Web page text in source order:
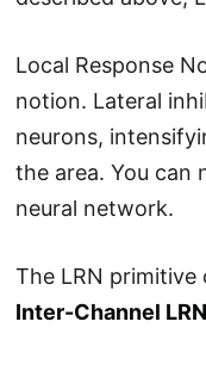
Local Response
notion. Lateral
neurons,
the area. You can
neural network.
The LRN
Inter-Channel LRN